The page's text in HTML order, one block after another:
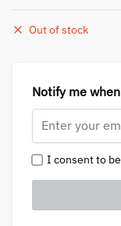
Out of stock
Notify me
I consent to